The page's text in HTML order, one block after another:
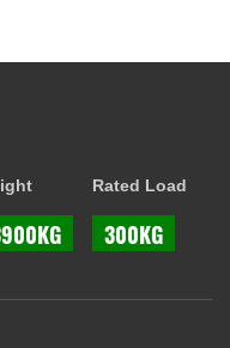
Rated Load
300KG